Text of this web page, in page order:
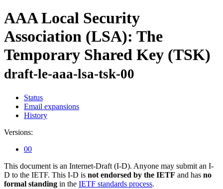
AAA Local Security
Association (LSA): The
Temporary Shared Key (TSK)
draft-le-aaa-lsa-tsk-00
Status
Email expansions
History
Versions:
00
This document is an Internet-Draft (I-D). Anyone may submit an I-
D to the IETF. This I-D is not endorsed by the IETF and has no
formal standing in the IETF standards process.